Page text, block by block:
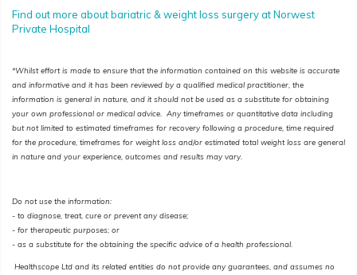
Find out more about bariatric & weight loss surgery at Norwest
Private Hospital
*Whilst effort is made to ensure that the information contained on this website is accurate
and informative and it has been reviewed by a qualified medical practitioner, the
information is general in nature, and it should not be used as a substitute for obtaining
your own professional or medical advice. Any timeframes or quantitative data including
but not limited to estimated timeframes for recovery following a procedure, time required
for the procedure, timeframes for weight loss and/or estimated total weight loss are general
in nature and your experience, outcomes and results may vary.
Do not use the information:
- to diagnose, treat, cure or prevent any disease;
- for therapeutic purposes; or
- as a substitute for the obtaining the specific advice of a health professional.
Healthscope Ltd and its related entities do not provide any guarantees, and assumes no